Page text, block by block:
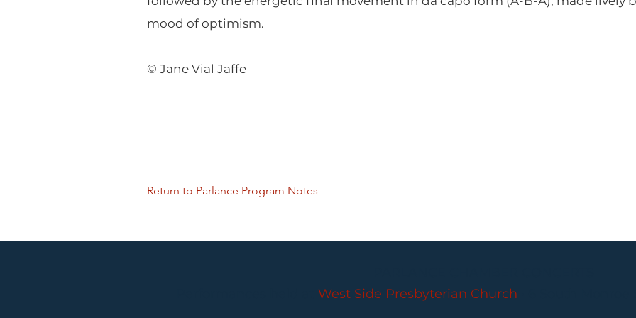
mood of optimism.
© Jane Vial Jaffe
Return to Parlance Program Notes
West Side Presbyterian Church